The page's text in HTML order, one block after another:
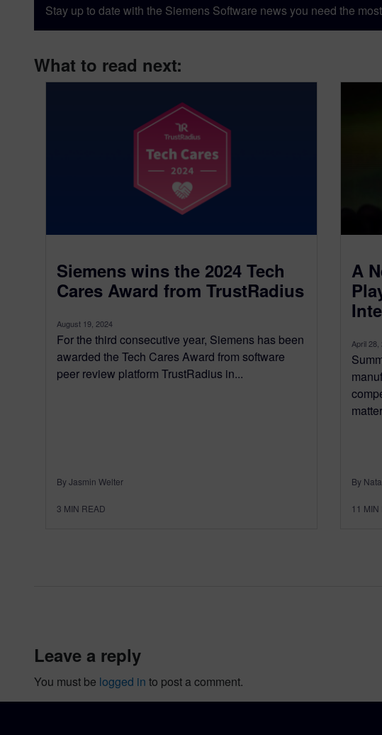
Stay up to date with the Siemens Software news you need the
What to read next:
Siemens wins the 2024 Tech
Cares Award from TrustRadius
August 19, 2024
For the third consecutive year, Siemens has been
awarded the Tech Cares Award from software
peer review platform TrustRadius in...
By Jasmin Welter
3 MIN READ
A
April 28,
By
11 MIN
leave a reply
You must be logged in to post a comment.